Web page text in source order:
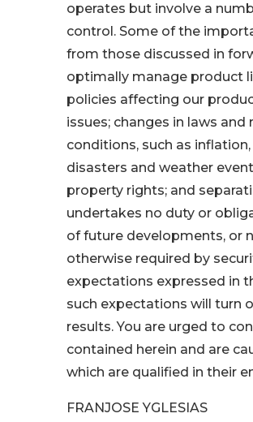
operates but involve a
control. Some of the
from those discussed in
optimally manage product
policies affecting our
issues; changes in laws
conditions, such as
disasters and weather
property rights; and
undertakes no duty or
of future developments, or
otherwise required by
expectations expressed in
such expectations will turn
results. You are urged to
contained herein and are
which are qualified in their
FRANJOSE YGLESIAS